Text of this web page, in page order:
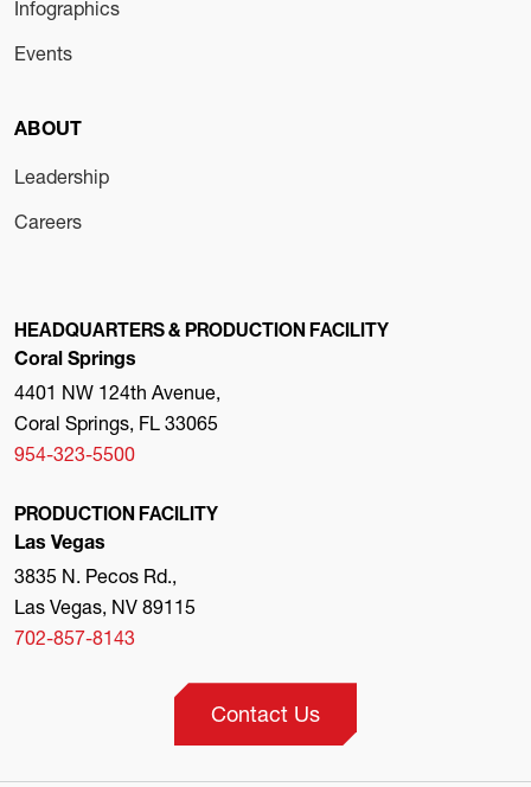
HEADQUARTERS & PRODUCTION FACILITY
Coral Springs
4401 NW 124th Avenue,
Coral Springs, FL 33065
954-323-5500
PRODUCTION FACILITY
Las Vegas
3835 N. Pecos Rd.,
Las Vegas, NV 89115
702-857-8143
Contact Us
Infographics
Events
ABOUT
Leadership
Careers